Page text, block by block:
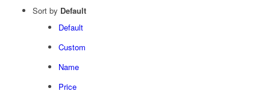
Sort by Default
Default
Custom
Name
Price